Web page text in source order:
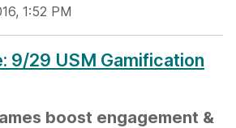
1:52 PM
9/29 USM Gamification
boost engagement &